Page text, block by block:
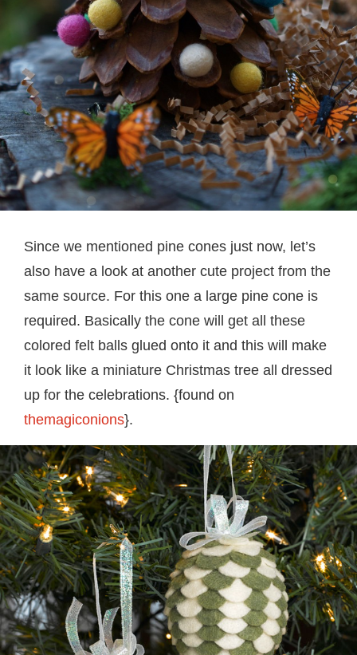
Since we mentioned pine cones just now, let’s
also have a look at another cute project from the
same source. For this one a large pine cone is
required. Basically the cone will get all these
colored felt balls glued onto it and this will make
it look like a miniature Christmas tree all dressed
up for the celebrations. {found on
themagiconions}.